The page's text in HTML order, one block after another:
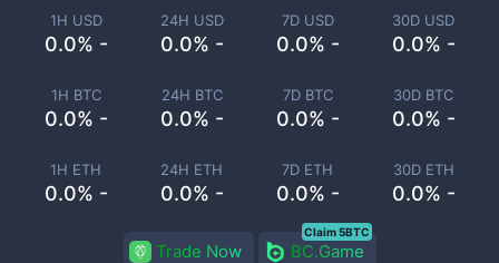
1H USD
0.0% -
24H USD
0.0% -
7D USD
0.0% -
30D USD
0.0% -
1H BTC
0.0% -
24H BTC
0.0% -
7D BTC
0.0% -
30D BTC
0.0% -
1H ETH
0.0% -
24H ETH
0.0% -
7D ETH
0.0% -
30D ETH
0.0% -
Trade Now BC.Game
Claim 5BTC